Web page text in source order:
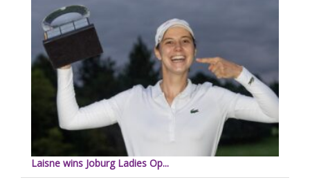
Laisne wins Joburg Ladies Op...